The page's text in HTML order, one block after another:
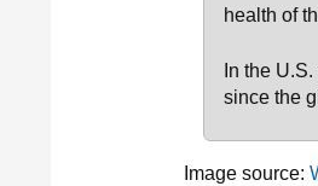
health of
In the
since the
Image source: